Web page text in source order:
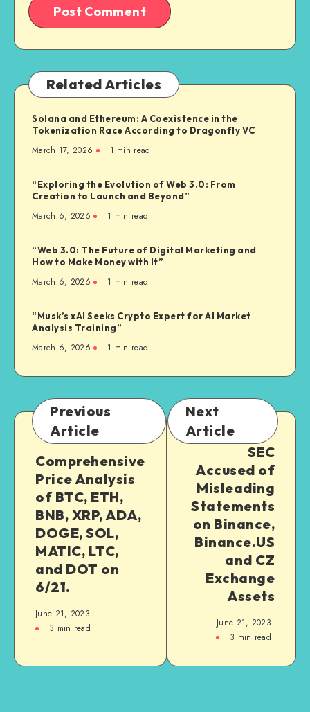
Related Articles
Solana and Ethereum: A Coexistence in the
Tokenization Race According to Dragonfly VC
March 17, 2026 1 min read
“Exploring the Evolution of Web 3.0: From
Creation to Launch and Beyond”
March 6, 2026 1 min read
“Web 3.0: The Future of Digital Marketing and
How to Make Money with It”
March 6, 2026 1 min read
“Musk’s xAI Seeks Crypto Expert for AI Market
Analysis Training”
March 6, 2026 1 min read
Previous
Article
Comprehensive
Price Analysis
of BTC, ETH,
BNB, XRP, ADA,
DOGE, SOL,
MATIC, LTC,
and DOT on
6/21.
June 21, 2023
3 min read
Next
Article
SEC
Accused of
Misleading
Statements
on Binance,
Binance.US
and CZ
Exchange
Assets
June 21, 2023
3 min read